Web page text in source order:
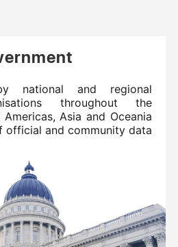
national and regional
throughout the
Asia and Oceania
and community data